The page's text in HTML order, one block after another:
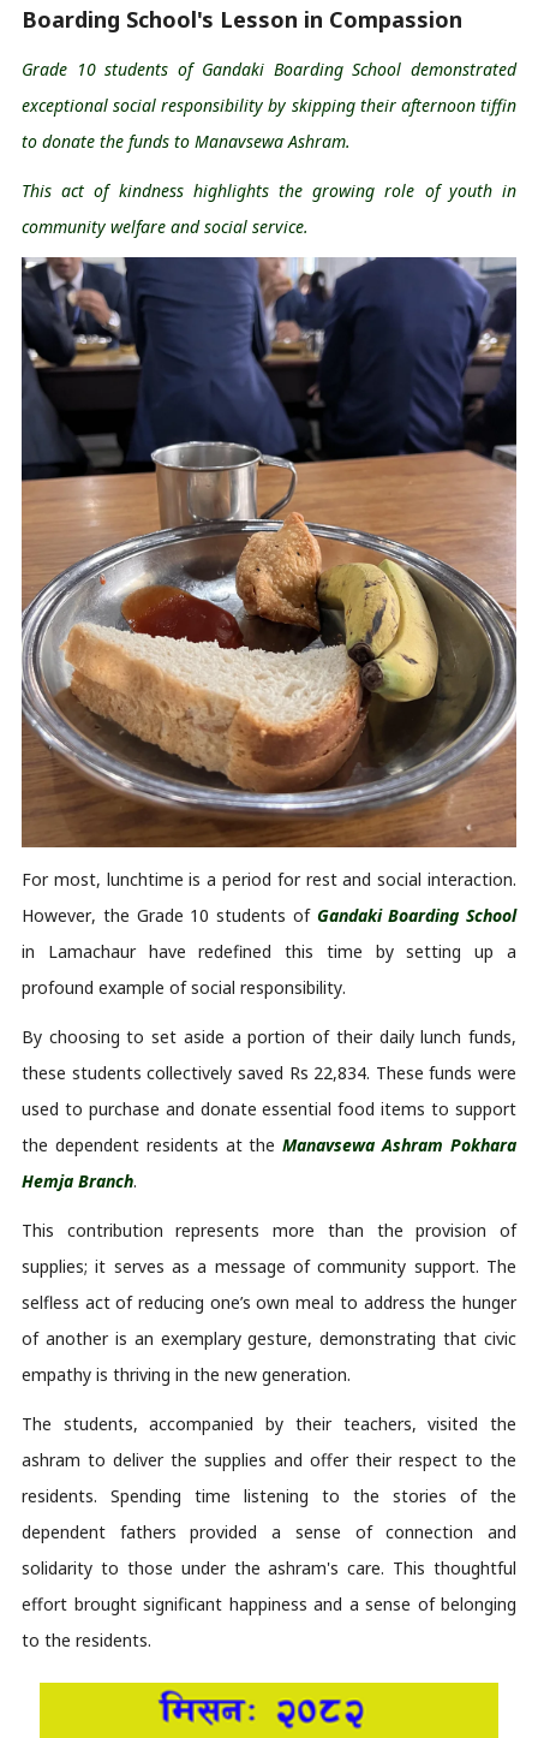
Boarding School's Lesson in Compassion
Grade 10 students of Gandaki Boarding School demonstrated
exceptional social responsibility by skipping their afternoon tiffin
to donate the funds to Manavsewa Ashram.
This act of kindness highlights the growing role of youth in
community welfare and social service.
For most, lunchtime is a period for rest and social interaction.
However, the Grade 10 students of Gandaki Boarding School
in Lamachaur have redefined this time by setting up a
profound example of social responsibility.
By choosing to set aside a portion of their daily lunch funds,
these students collectively saved Rs 22,834. These funds were
used to purchase and donate essential food items to support
the dependent residents at the Manavsewa
Hemja Branch.
This contribution represents more than the provision of
supplies; it serves as a message of community support. The
selfless act of reducing one’s own meal to address the hunger
of another is an exemplary gesture, demonstrating that civic
empathy is thriving in the new generation.
The students, accompanied by their teachers, visited the
ashram to deliver the supplies and offer their respect to the
residents. Spending time listening to the stories of the
dependent fathers provided a sense of connection and
solidarity to those under the ashram's care. This thoughtful
effort brought significant happiness and a sense of belonging
to the residents.